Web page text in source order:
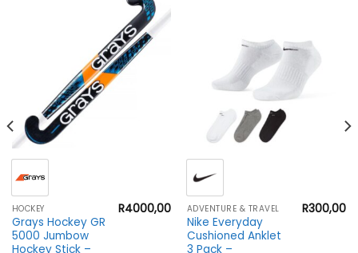
HOCKEY
Grays Hockey GR
5000 Jumbow
Hockey Stick –
R4000,00 ADVENTURE & TRAVEL
Nike Everyday
Cushioned Anklet
3 Pack –
R300,00